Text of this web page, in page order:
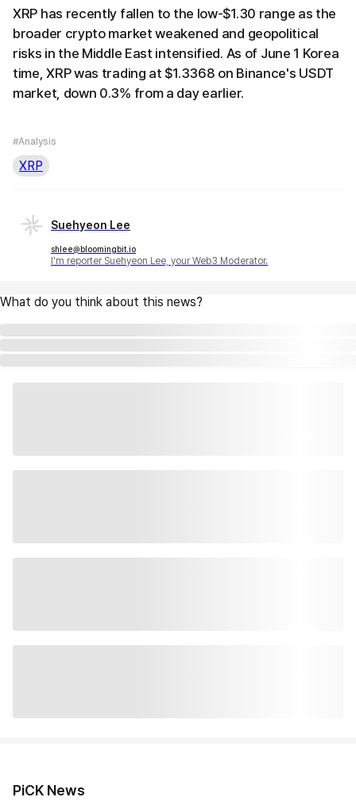
XRP has recently fallen to the low-$1.30 range as the
broader crypto market weakened and geopolitical
risks in the Middle East intensified. As of June 1 Korea
time, XRP was trading at $1.3368 on Binance's USDT
market, down 0.3% from a day earlier.
#Analysis
XRP
Suehyeon Lee
shlee@bloomingbit.io
I'm reporter Suehyeon Lee, your Web3 Moderator.
What do you think about this news?
PiCK News